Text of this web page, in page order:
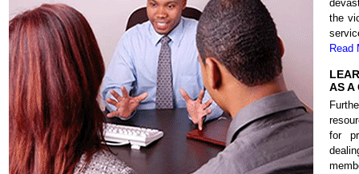
the
Read
AS A
for